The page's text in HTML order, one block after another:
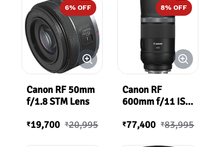
6% OFF
Canon RF 50mm
f/1.8 STM Lens
₹19,700 ₹20,995
8% OFF
Canon RF
600mm f/11 IS
₹77,400 ₹83,995